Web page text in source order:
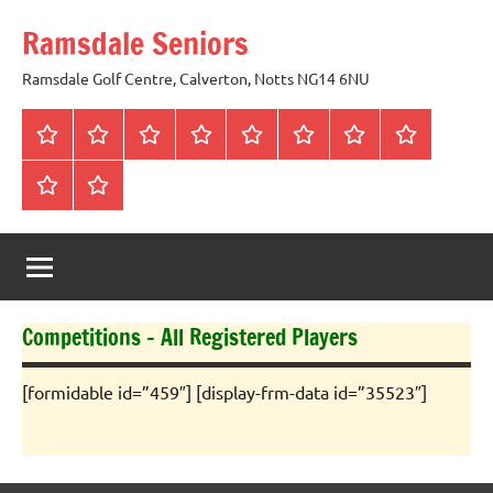
content
Ramsdale Seniors
Ramsdale Golf Centre, Calverton, Notts NG14 6NU
Home
Mon
Club
MatchesCalendarCompetitions
Prize
CommitteeHonours
About
us
Social
Events
Competitions – All Registered Players
[formidable id=”459″] [display-frm-data id=”35523″]